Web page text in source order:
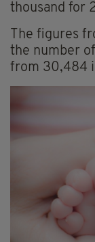
thousand for
The figures
the number
from 30,484